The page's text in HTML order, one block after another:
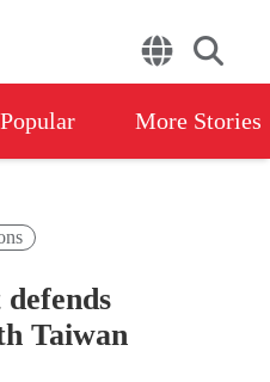
More Stories
Taiwan